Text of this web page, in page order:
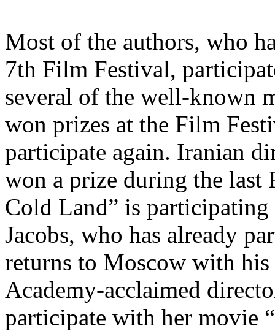
Most of the authors, who
7th Film Festival,
several of the well-known
won prizes at the Film
participate again. Iranian
won a prize during the last
Cold Land” is
Jacobs, who has already
returns to Moscow with
Academy-acclaimed
participate with her movie